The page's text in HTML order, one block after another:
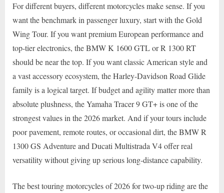
For different buyers, different motorcycles make sense. If you
want the benchmark in passenger luxury, start with the Gold
Wing Tour. If you want premium European performance and
top-tier electronics, the BMW K 1600 GTL or R 1300 RT
should be near the top. If you want classic American style and
a vast accessory ecosystem, the Harley-Davidson Road Glide
family is a logical target. If budget and agility matter more than
absolute plushness, the Yamaha Tracer 9 GT+ is one of the
strongest values in the 2026 market. And if your tours include
poor pavement, remote routes, or occasional dirt, the BMW R
1300 GS Adventure and Ducati Multistrada V4 offer real
versatility without giving up serious long-distance capability.
The best touring motorcycles of 2026 for two-up riding are the